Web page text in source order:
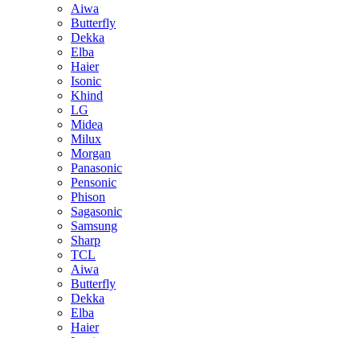
Aiwa
Butterfly
Dekka
Elba
Haier
Isonic
Khind
LG
Midea
Milux
Morgan
Panasonic
Pensonic
Phison
Sagasonic
Samsung
Sharp
TCL
Aiwa
Butterfly
Dekka
Elba
Haier